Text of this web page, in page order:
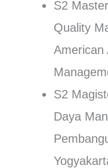
S2
Quality
American
S2
Daya